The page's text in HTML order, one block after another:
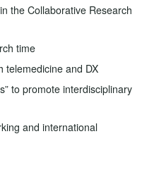
the Collaborative Research
time
telemedicine and DX
to promote interdisciplinary
and international